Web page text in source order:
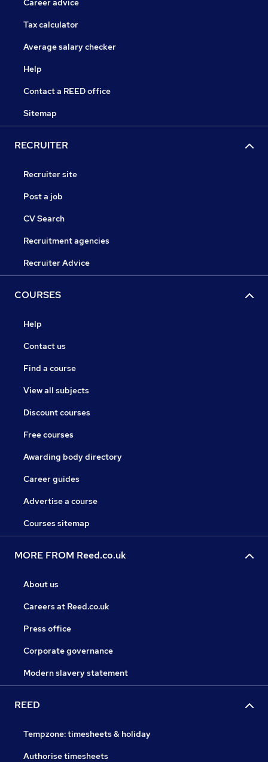
Career advice
Tax calculator
Average salary checker
Help
Contact a REED office
Sitemap
RECRUITER
Recruiter site
Post a job
CV Search
Recruitment agencies
Recruiter Advice
COURSES
Help
Contact us
Find a course
View all subjects
Discount courses
Free courses
Awarding body directory
Career guides
Advertise a course
Courses sitemap
MORE FROM Reed.co.uk
About us
Careers at Reed.co.uk
Press office
Corporate governance
Modern slavery statement
REED
Tempzone: timesheets & holiday
Authorise timesheets